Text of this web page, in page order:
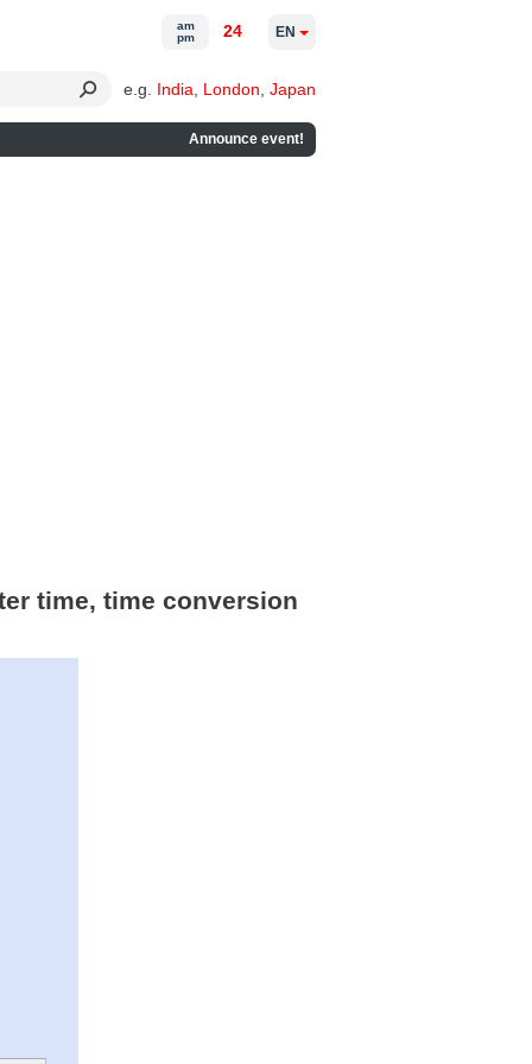
e.g. India London Japan
Announce event!
am
pm
24 EN
time, time conversion